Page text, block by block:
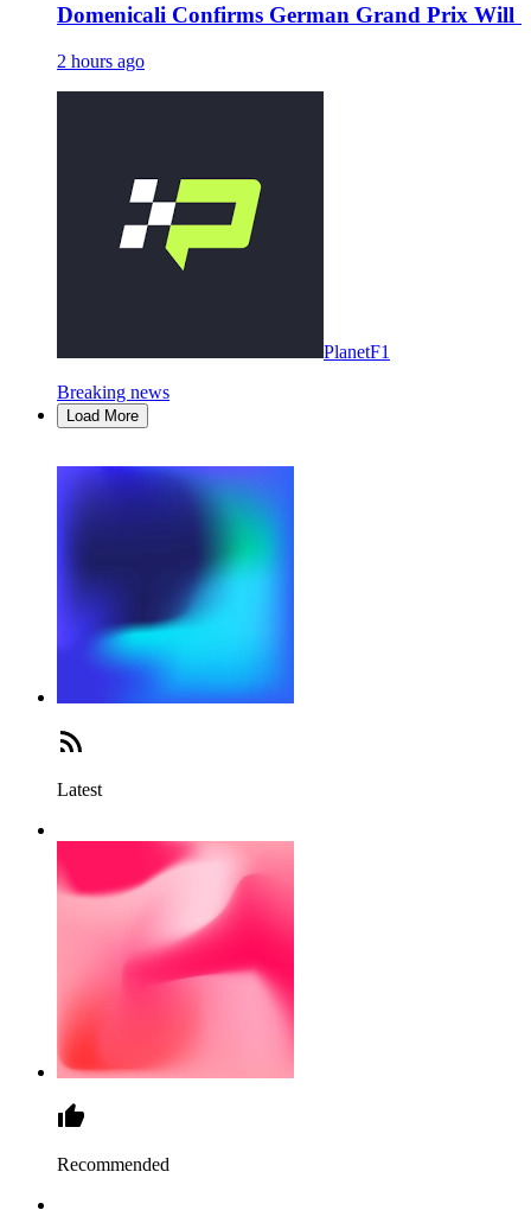
Domenicali Confirms German Grand Prix Will
2 hours ago
PlanetF1
Breaking news
Load More
Latest
Recommended